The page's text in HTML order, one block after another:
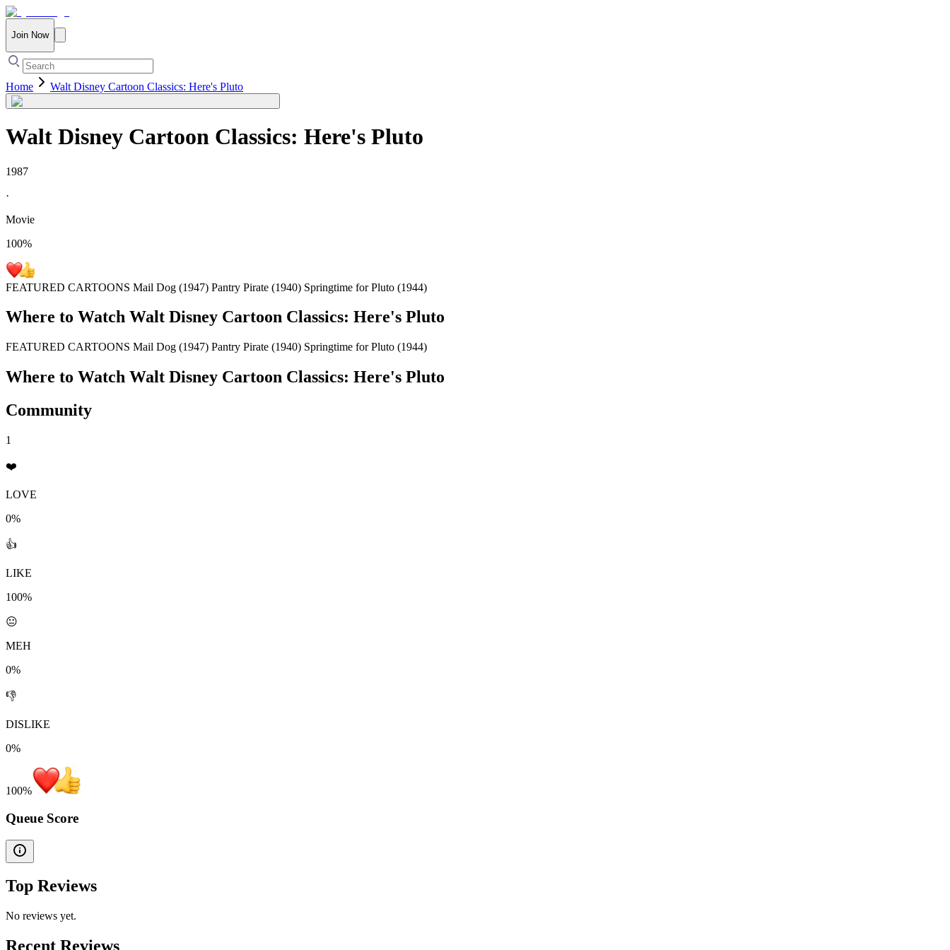
Join Now
Home Walt Disney Cartoon Classics: Here's Pluto
Walt Disney Cartoon Classics: Here's Pluto
1987
·
Movie
100%
FEATURED CARTOONS Mail Dog (1947) Pantry Pirate (1940) Springtime for Pluto (1944)
Where to Watch Walt Disney Cartoon Classics: Here's Pluto
FEATURED CARTOONS Mail Dog (1947) Pantry Pirate (1940) Springtime for Pluto (1944)
Where to Watch Walt Disney Cartoon Classics: Here's Pluto
Community
1
❤️
LOVE
0%
👍
LIKE
100%
😐
MEH
0%
👎
DISLIKE
0%
100%
Queue Score
Top Reviews
No reviews yet.
Recent Reviews